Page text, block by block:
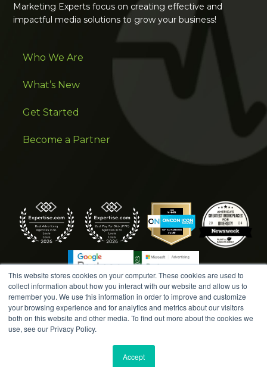
This website stores cookies on your computer. These cookies are used to
collect information about how you interact with our website and allow us to
remember you. We use this information in order to improve and customize
your browsing experience and for analytics and metrics about our visitors
both on this website and other media. To find out more about the cookies we
use, see our Privacy Policy.
Accept
Marketing Experts focus on creating effective and
impactful media solutions to grow your business!
Who We Are
What’s New
Get Started
Become a Partner
COPYRIGHT © 2026 AMPLIFIED DIGITAL AGENCY. ALL
RIGHTS RESERVED. |
WRITE A REVIEW
COOKIE POLICY